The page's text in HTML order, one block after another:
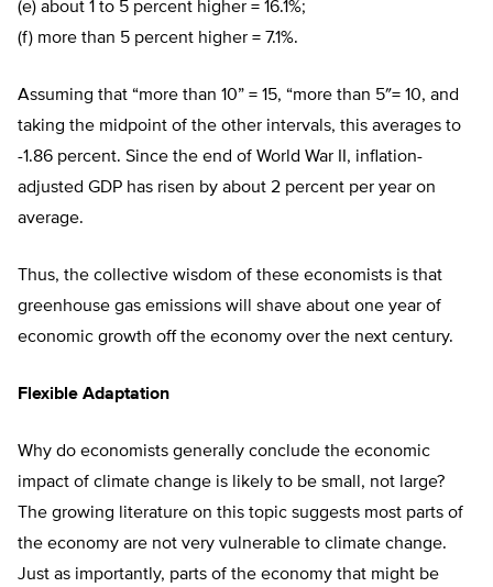
(e) about 1 to 5 percent higher = 16.1%;
(f) more than 5 percent higher = 7.1%.
Assuming that “more than 10” = 15, “more than 5″= 10, and
taking the midpoint of the other intervals, this averages to
-1.86 percent. Since the end of World War II, inflation-
adjusted GDP has risen by about 2 percent per year on
average.
Thus, the collective wisdom of these economists is that
greenhouse gas emissions will shave about one year of
economic growth off the economy over the next century.
Flexible Adaptation
Why do economists generally conclude the economic
impact of climate change is likely to be small, not large?
The growing literature on this topic suggests most parts of
the economy are not very vulnerable to climate change.
Just as importantly, parts of the economy that might be